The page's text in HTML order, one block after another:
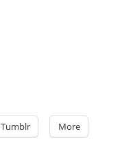
Tumblr More